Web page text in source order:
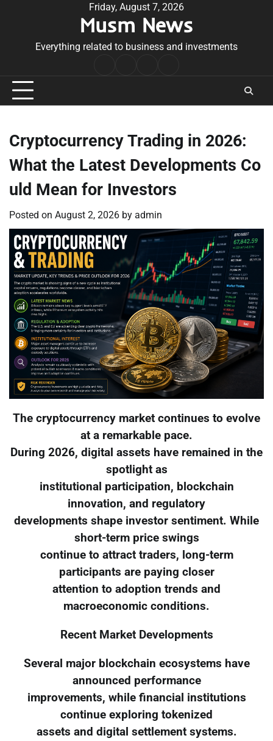
Friday, August 7, 2026
Musm News
Everything related to business and investments
Conditions
Cryptocurrency Trading in 2026:
What the Latest Developments Co
uld Mean for Investors
Posted on August 2, 2026 by admin
The cryptocurrency market continues to evolve
at a remarkable pace.
During 2026, digital assets have remained in the
spotlight as
institutional participation, blockchain
innovation, and regulatory
developments shape investor sentiment. While
short-term price swings
continue to attract traders, long-term
participants are paying closer
attention to adoption trends and
macroeconomic conditions.
Recent Market Developments
Several major blockchain ecosystems have
announced performance
improvements, while financial institutions
continue exploring tokenized
assets and digital settlement systems.